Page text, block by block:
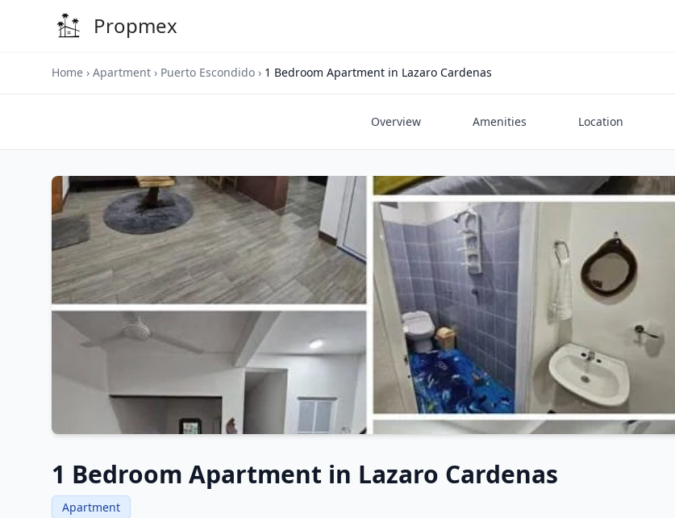
Propmex
Home › Apartment › Puerto Escondido › 1 Bedroom Apartment in Lazaro Cardenas
Overview Amenities Location
1 Bedroom Apartment in Lazaro Cardenas
Apartment